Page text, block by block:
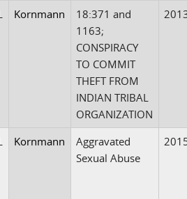
Kornmann
18:371 and
1163;
CONSPIRACY
TO COMMIT
THEFT FROM
INDIAN TRIBAL
ORGANIZATION
Kornmann
Aggravated
Sexual Abuse